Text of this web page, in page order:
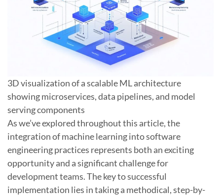
3D visualization of a scalable ML architecture
showing microservices, data pipelines, and model
serving components
As we’ve explored throughout this article, the
integration of machine learning into software
engineering practices represents both an exciting
opportunity and a significant challenge for
development teams. The key to successful
implementation lies in taking a methodical, step-by-